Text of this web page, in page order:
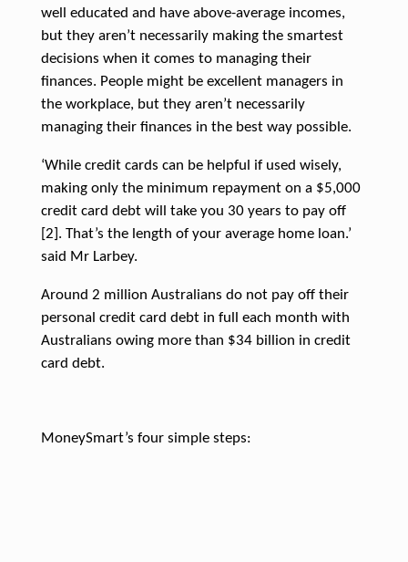
well educated and have above-average incomes,
but they aren’t necessarily making the smartest
decisions when it comes to managing their
finances. People might be excellent managers in
the workplace, but they aren’t necessarily
managing their finances in the best way possible.
‘While credit cards can be helpful if used wisely,
making only the minimum repayment on a $5,000
credit card debt will take you 30 years to pay off
[2]. That’s the length of your average home loan.’
said Mr Larbey.
Around 2 million Australians do not pay off their
personal credit card debt in full each month with
Australians owing more than $34 billion in credit
card debt.
MoneySmart’s four simple steps: